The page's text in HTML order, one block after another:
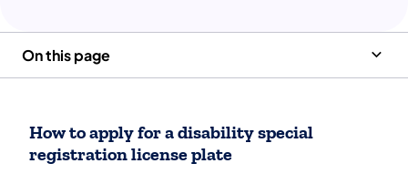
On this page
How to apply for a disability special
registration license plate